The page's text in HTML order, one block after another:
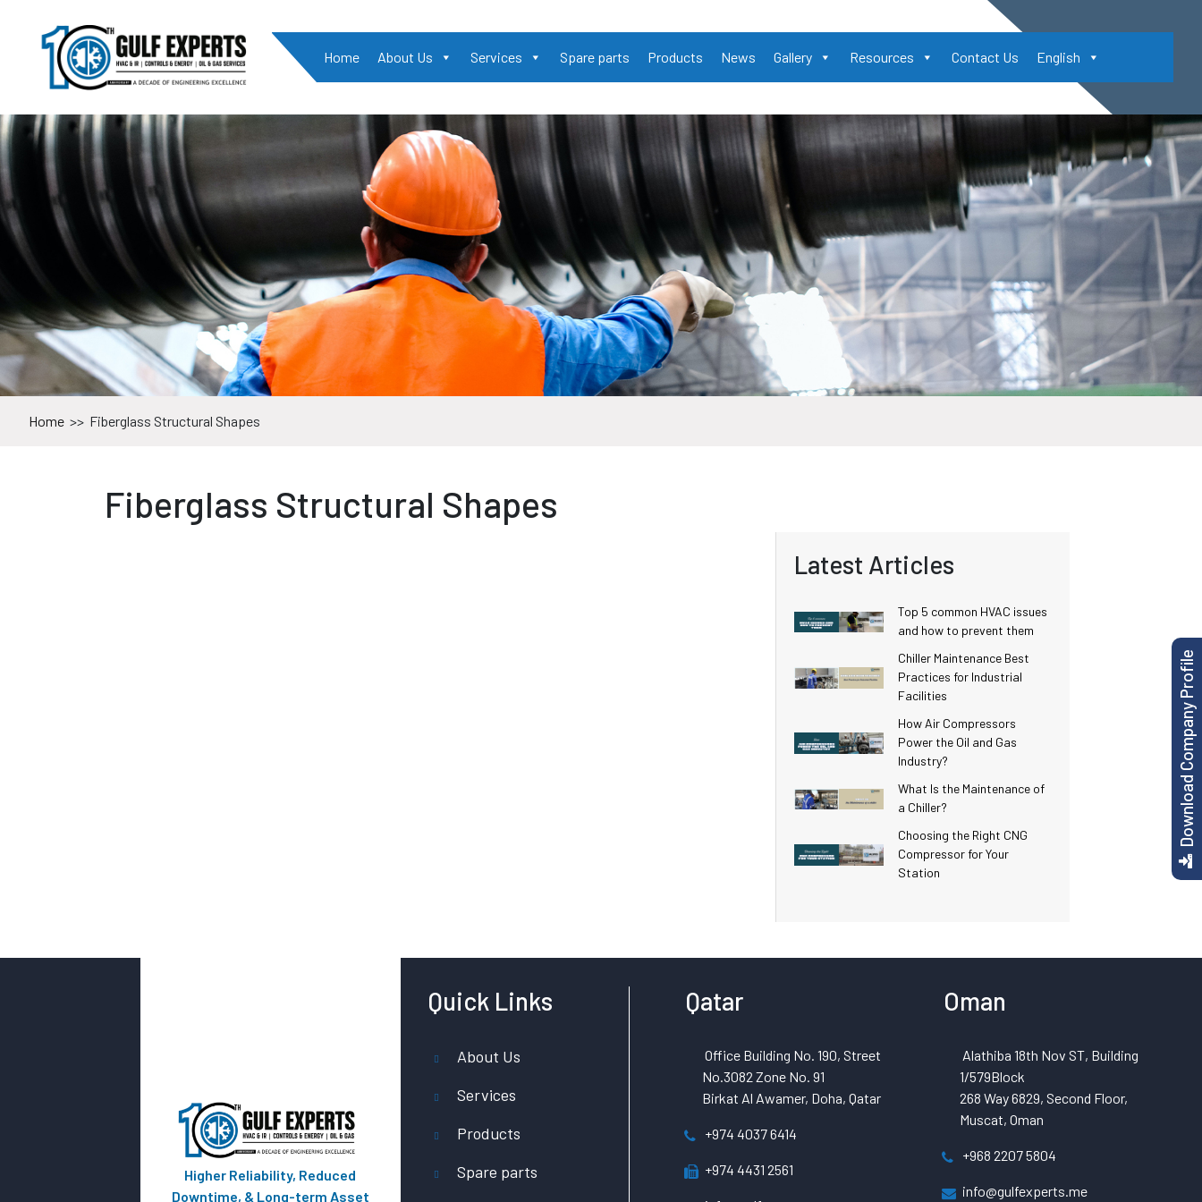
Download Company Profile
Home About Us Services Spare parts Products News Gallery Resources Contact Us English
Home >> Fiberglass Structural Shapes
Fiberglass Structural Shapes
Latest Articles
Top 5 common HVAC issues
and how to prevent them
Chiller Maintenance Best
Practices for Industrial
Facilities
How Air Compressors
Power the Oil and Gas
Industry?
What Is the Maintenance of
a Chiller?
Choosing the Right CNG
Compressor for Your
Station
Higher Reliability, Reduced
Downtime, & Long-term Asset
Quick Links
About Us
Services
Products
Spare parts
Qatar
Office Building No. 190, Street
No.3082 Zone No. 91
Birkat Al Awamer, Doha, Qatar
+974 4037 6414
+974 4431 2561
Oman
Alathiba 18th Nov ST, Building
1/579Block
268 Way 6829, Second Floor,
Muscat, Oman
+968 2207 5804
info@gulfexperts.me